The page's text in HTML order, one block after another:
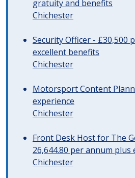
gratuity and benefits
Chichester
Security Officer - £30,500
excellent benefits
Chichester
Motorsport Content
experience
Chichester
Front Desk Host for The
26,644.80 per annum plus
Chichester